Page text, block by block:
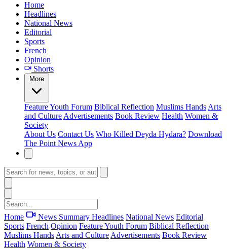
Home
Headlines
National News
Editorial
Sports
French
Opinion
Shorts
More
FeatureYouth Forum Biblical Reflection Muslims Hands Arts
and Culture Advertisements Book Review Health Women &
Society
About Us Contact Us Who Killed Deyda Hydara? Download
The Point News App
Home News Summary Headlines National News Editorial
Sports French Opinion FeatureYouth Forum Biblical Reflection
Muslims Hands Arts and Culture Advertisements Book Review
Health Women & Society